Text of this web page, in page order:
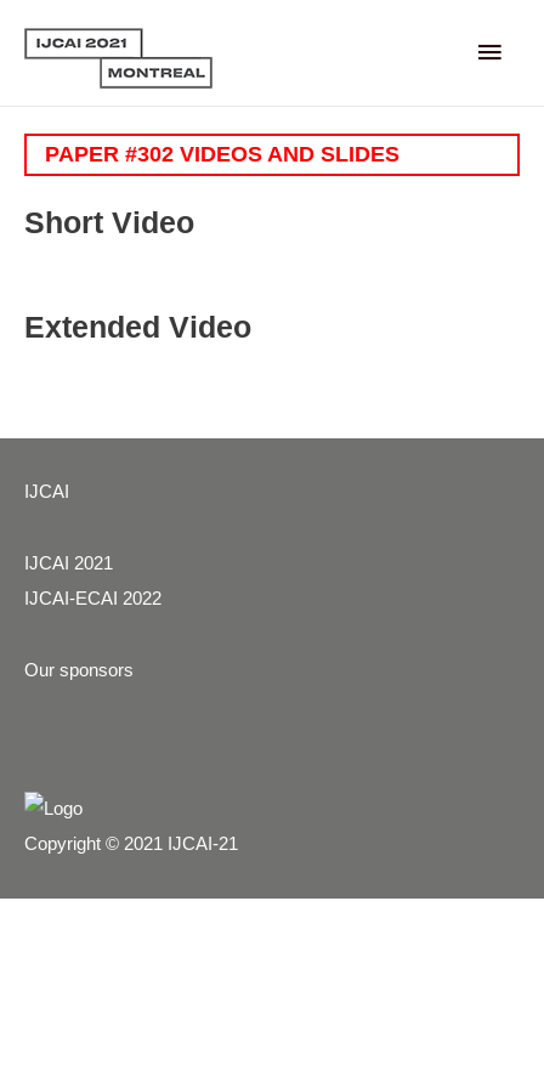
Main
PAPER #302 VIDEOS AND SLIDES
Short Video
Extended Video
IJCAI
IJCAI 2021
IJCAI-ECAI 2022
Our sponsors
Copyright © 2021 IJCAI-21